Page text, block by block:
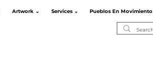
Artwork ⌄ Services ⌄ Pueblos En Movimiento